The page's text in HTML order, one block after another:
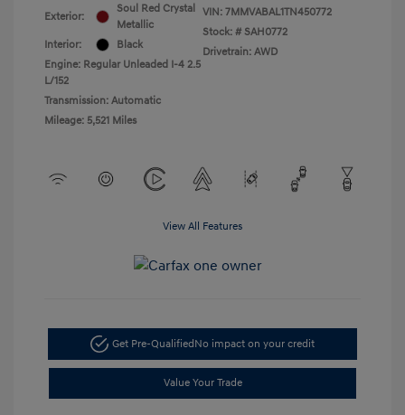
Exterior:
Soul Red Crystal
Metallic
Interior:
Black
Engine: Regular Unleaded I-4 2.5
L/152
Transmission: Automatic
Mileage: 5,521 Miles
VIN: 7MMVABAL1TN450772
Stock: # SAH0772
Drivetrain: AWD
View All Features
Get Pre-QualifiedNo impact on your credit
Value Your Trade